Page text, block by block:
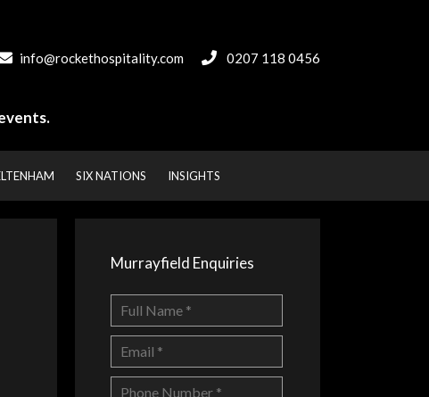
info@rockethospitality.com 0207 118 0456
SIX NATIONS INSIGHTS
Murrayfield Enquiries